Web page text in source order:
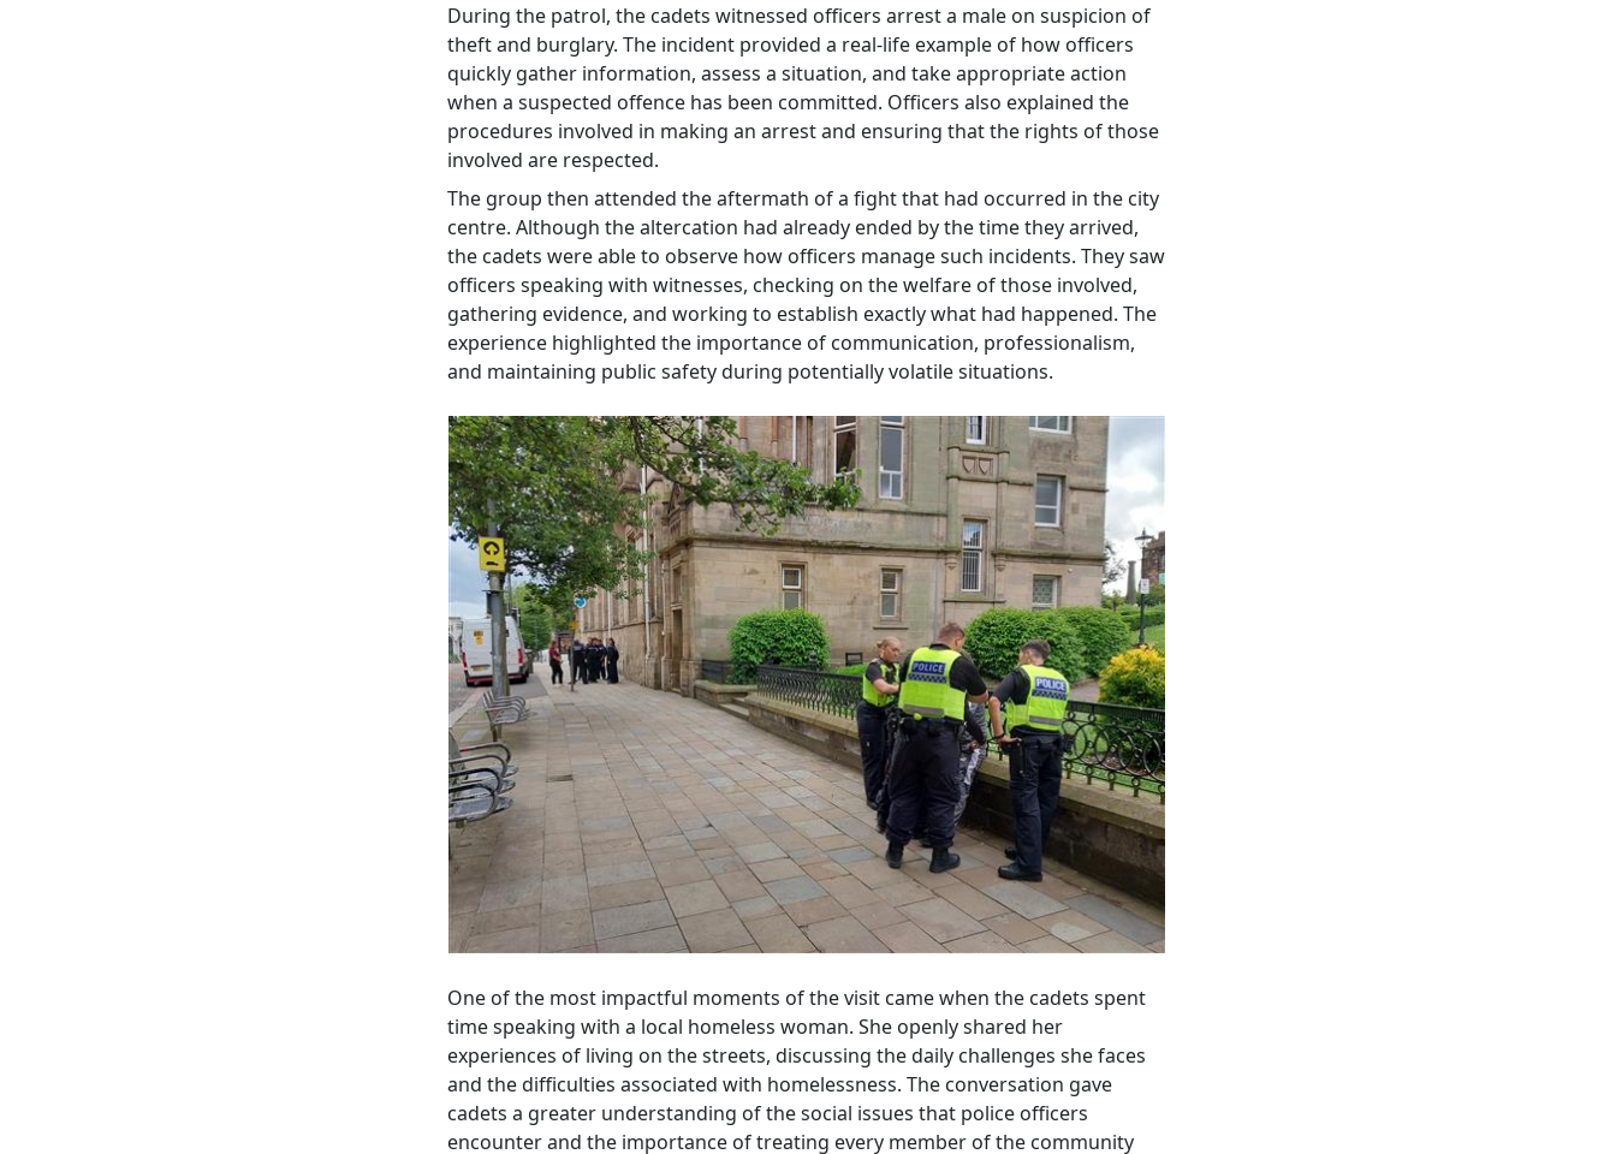
During the patrol, the cadets witnessed officers arrest a male on suspicion of
theft and burglary. The incident provided a real-life example of how officers
quickly gather information, assess a situation, and take appropriate action
when a suspected offence has been committed. Officers also explained the
procedures involved in making an arrest and ensuring that the rights of those
involved are respected.
The group then attended the aftermath of a fight that had occurred in the city
centre. Although the altercation had already ended by the time they arrived,
the cadets were able to observe how officers manage such incidents. They saw
officers speaking with witnesses, checking on the welfare of those involved,
gathering evidence, and working to establish exactly what had happened. The
experience highlighted the importance of communication, professionalism,
and maintaining public safety during potentially volatile situations.
One of the most impactful moments of the visit came when the cadets spent
time speaking with a local homeless woman. She openly shared her
experiences of living on the streets, discussing the daily challenges she faces
and the difficulties associated with homelessness. The conversation gave
cadets a greater understanding of the social issues that police officers
encounter and the importance of treating every member of the community